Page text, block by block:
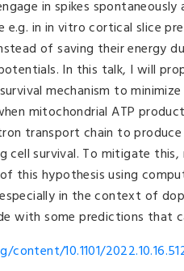
in spikes
in in vitro cortical slice
of saving their energy
In this talk, I will
mechanism to
mitochondrial ATP
transport chain to produce
cell survival. To mitigate
this hypothesis using
in the context of
with some predictions
10.1101/